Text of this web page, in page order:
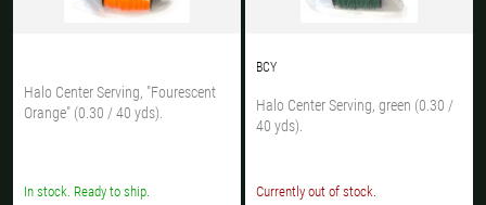
Halo Center Serving, "Fourescent
Orange" (0.30 / 40 yds).
In stock. Ready to ship.
BCY
Halo Center Serving, green (0.30 /
40 yds).
Currently out of stock.